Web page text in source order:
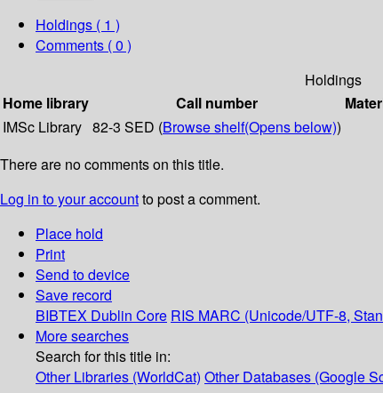
Holdings ( 1 )
Comments ( 0 )
Holdings
Home library
Call number
IMSc Library 82-3 SED (Browse shelf(Opens below))
There are no comments on this title.
Log in to your accountto post a comment.
Place hold
Print
Send to device
Save record
BIBTEX Dublin Core RIS MARC (Unicode/UTF-8,
More searches
Search for this title in:
Other Libraries (WorldCat) Other Databases (Google